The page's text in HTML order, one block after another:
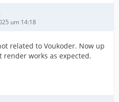
um 14:18
related to Voukoder. Now up
works as expected.